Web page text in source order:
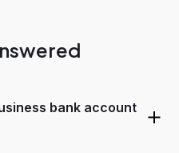
bank account